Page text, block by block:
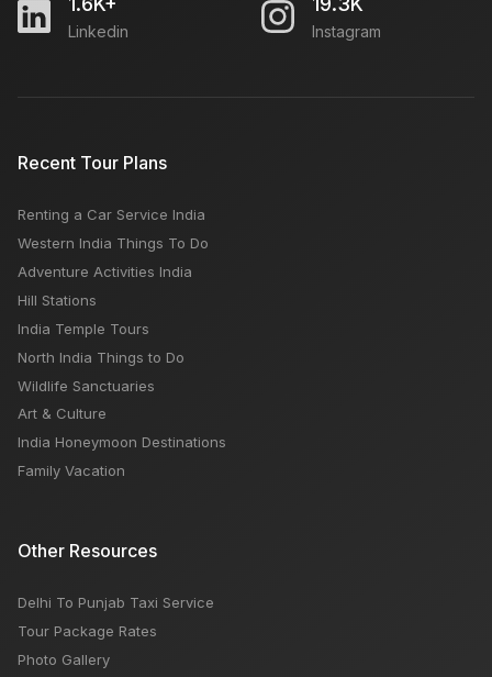
Linkedin Instagram
Recent Tour Plans
Renting a Car Service India
Western India Things To Do
Adventure Activities India
Hill Stations
India Temple Tours
North India Things to Do
Wildlife Sanctuaries
Art & Culture
India Honeymoon Destinations
Family Vacation
Other Resources
Delhi To Punjab Taxi Service
Tour Package Rates
Photo Gallery